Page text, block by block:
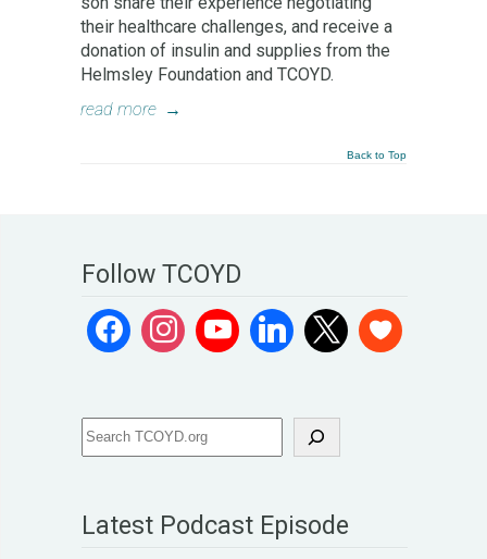
their healthcare challenges, and receive a
donation of insulin and supplies from the
Helmsley Foundation and TCOYD.
read more →
Back to Top
Follow TCOYD
Latest Podcast Episode